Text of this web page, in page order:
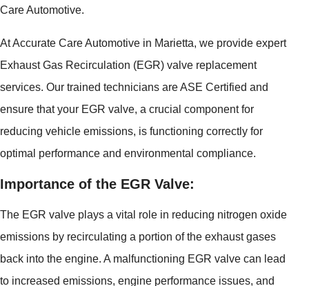
Care Automotive.
At Accurate Care Automotive in Marietta, we provide expert
Exhaust Gas Recirculation (EGR) valve replacement
services. Our trained technicians are ASE Certified and
ensure that your EGR valve, a crucial component for
reducing vehicle emissions, is functioning correctly for
optimal performance and environmental compliance.
Importance of the EGR Valve:
The EGR valve plays a vital role in reducing nitrogen oxide
emissions by recirculating a portion of the exhaust gases
back into the engine. A malfunctioning EGR valve can lead
to increased emissions, engine performance issues, and